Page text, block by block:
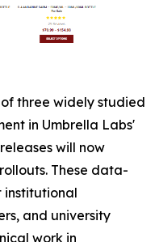
three widely studied
in Umbrella Labs'
will now
These data-
institutional
and university
work in